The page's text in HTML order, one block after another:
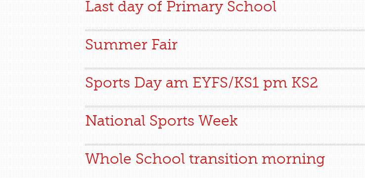
Last day of Primary School
Summer Fair
Sports Day am EYFS/KS1 pm KS2
National Sports Week
Whole School transition morning